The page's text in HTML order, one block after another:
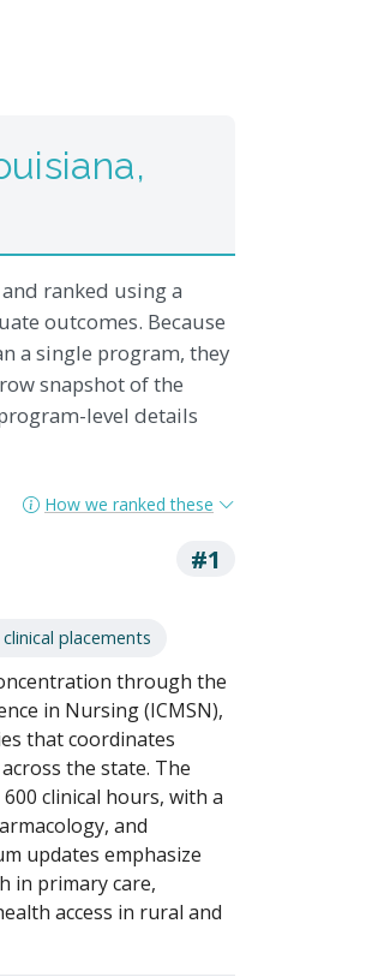
ranked using a
outcomes. Because
a single program, they
snapshot of the
level details
How we ranked these
#1
placements
through the
in Nursing (ICMSN),
that coordinates
the state. The
clinical hours, with a
and
updates emphasize
in primary care,
access in rural and